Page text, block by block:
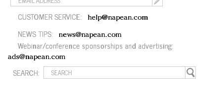
CUSTOMER SERVICE: help@napean.com
NEWS TIPS: news@napean.com
Webinar/conference sponsorships and advertising:
ads@napean.com
SEARCH: